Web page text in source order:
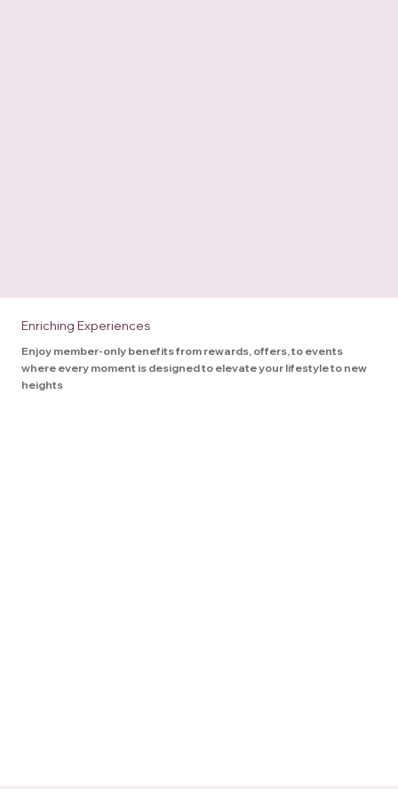
Enriching Experiences
Enjoy member-only benefits from rewards, offers, to events
where every moment is designed to elevate your lifestyle to new
heights